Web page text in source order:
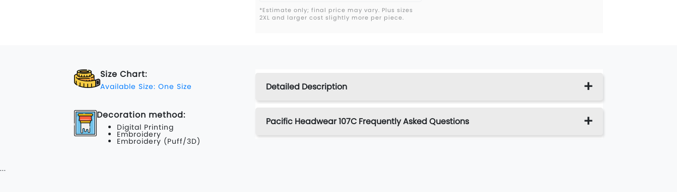
*Estimate only; final price may vary. Plus sizes
2XL and larger cost slightly more per piece.
Size Chart:
Available Size: One Size
Decoration method:
Digital Printing
Embroidery
Embroidery (Puff/3D)
Detailed Description
Pacific Headwear 107C Frequently Asked Questions
...